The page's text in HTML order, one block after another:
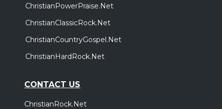
ChristianPowerPraise.Net
ChristianClassicRock.Net
ChristianCountryGospel.Net
ChristianHardRock.Net
CONTACT US
ChristianRock.Net